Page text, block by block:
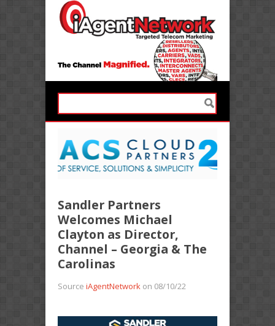
Sandler Partners
Welcomes Michael
Clayton as Director,
Channel – Georgia & The
Carolinas
Source iAgentNetwork on 08/10/22